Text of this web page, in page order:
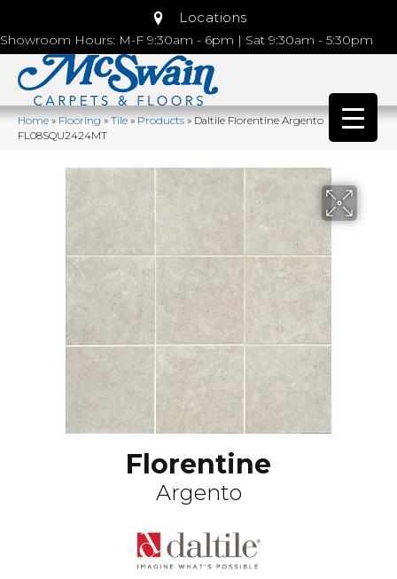
Locations
Showroom Hours: M-F 9:30am - 6pm | Sat 9:30am - 5:30pm
Home»Flooring»Tile»Products»Daltile Florentine Argento
FL08SQU2424MT
Florentine
Argento